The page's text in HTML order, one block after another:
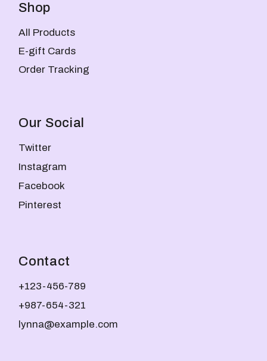
Shop
All Products
E-gift Cards
Order Tracking
Our Social
Twitter
Instagram
Facebook
Pinterest
Contact
+123-456-789
+987-654-321
lynna@example.com